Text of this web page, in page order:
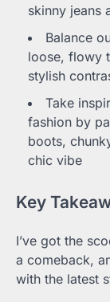
skinny jeans
Balance
loose, flowy
stylish
Take
fashion by
boots,
chic vibe
Key
I’ve got the
a comeback,
with the latest